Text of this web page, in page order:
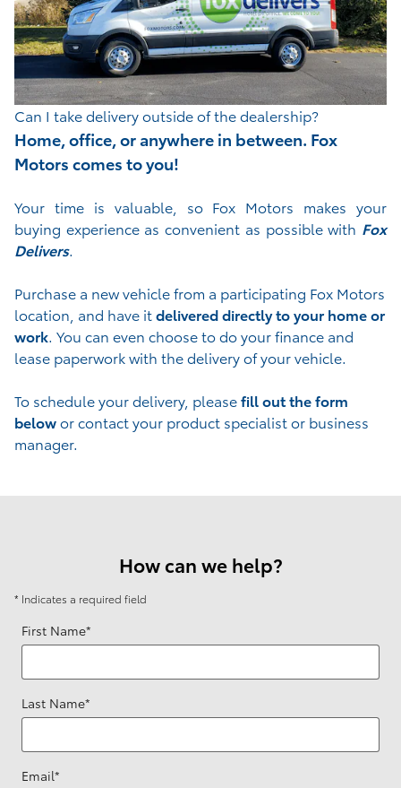
Can I take delivery outside of the dealership?
Home, office, or anywhere in between. Fox
Motors comes to you!
Your time is valuable, so Fox Motors makes your
buying experience as convenient as possible with Fox
Delivers.
Purchase a new vehicle from a participating Fox Motors
location, and have itdelivered directly to your home or
work. You can even choose to do your finance and
lease paperwork with the delivery of your vehicle.
To schedule your delivery, pleasefill out the form
belowor contact your product specialist or business
manager.
How can we help?
* Indicates a required field
First Name*
Last Name*
Email*